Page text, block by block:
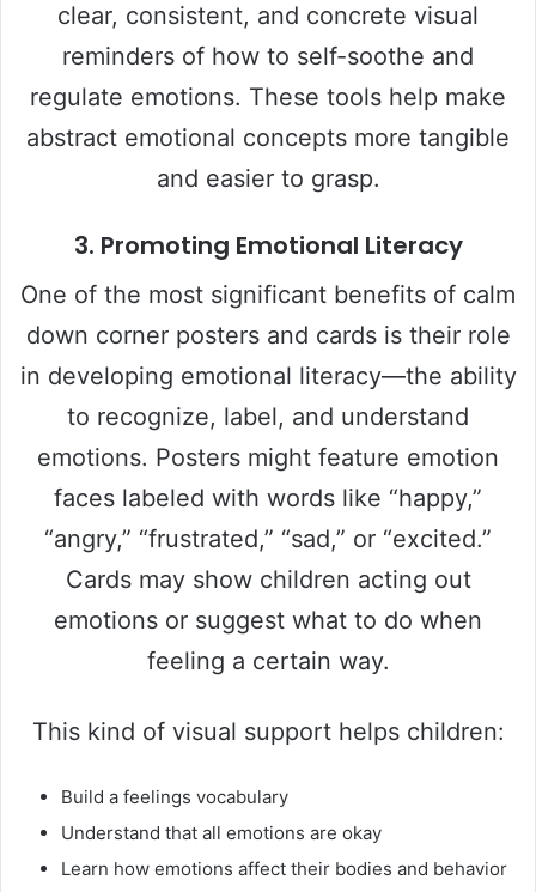
clear, consistent, and concrete visual
reminders of how to self-soothe and
regulate emotions. These tools help make
abstract emotional concepts more tangible
and easier to grasp.
3. Promoting Emotional Literacy
One of the most significant benefits of calm
down corner posters and cards is their role
in developing emotional literacy—the ability
to recognize, label, and understand
emotions. Posters might feature emotion
faces labeled with words like “happy,”
“angry,” “frustrated,” “sad,” or “excited.”
Cards may show children acting out
emotions or suggest what to do when
feeling a certain way.
This kind of visual support helps children:
Build a feelings vocabulary
Understand that all emotions are okay
Learn how emotions affect their bodies and behavior